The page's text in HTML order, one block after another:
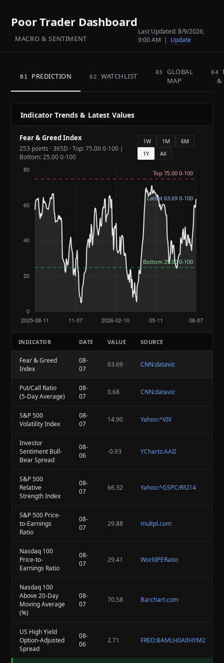
Poor Trader Dashboard
MACRO & SENTIMENT
Last Updated:8/9/2026,
9:00 AM | Update
01 PREDICTION 02 WATCHLIST 03
GLOBAL
MAP
04
&
Indicator Trends & Latest Values
Fear & Greed Index
253 points · 365D · Top: 75.00 0-100 |
Bottom: 25.00 0-100
1W 1M
6M
1Y
All
INDICATOR DATE VALUE SOURCE
Fear & Greed
Index
08-
07
63.69 CNN:dataviz
Put/Call Ratio
(5-Day Average)
08-
07
0.68 CNN:dataviz
S&P 500
Volatility Index
08-
07
14.90 Yahoo:^VIX
Investor
Sentiment Bull-
Bear Spread
08-
06
-0.93 YCharts:AAII
S&P 500
Relative
Strength Index
08-
07
66.32 Yahoo:^GSPC/RSI14
S&P 500 Price-
to-Earnings
Ratio
08-
07
29.88 multpl.com
Nasdaq 100
Price-to-
Earnings Ratio
08-
07
29.41 WorldPERatio
Nasdaq 100
Above 20-Day
Moving Average
(%)
08-
07
70.58 Barchart.com
US High Yield
Option-Adjusted
Spread
08-
06
2.71 FRED:BAMLH0A0HYM2